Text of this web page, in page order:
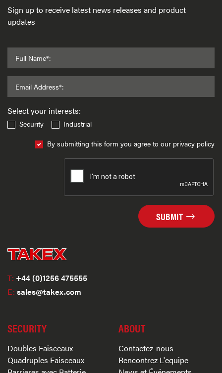
Sign up to receive latest news releases and product
updates
Full Name*:
Email Address*:
Select your interests:
Security
Industrial
By submitting this form you agree to our privacy policy
SUBMIT
T: +44 (0)1256 475555
E: sales@takex.com
SECURITY
Doubles Faisceaux
Quadruples Faisceaux
ABOUT
Contactez-nous
Rencontrez L'equipe